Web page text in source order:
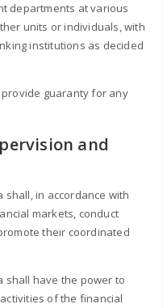
departments at various
units or individuals, with
institutions as decided
provide guaranty for any
and
shall, in accordance with
markets, conduct
their coordinated
shall have the power to
of the financial